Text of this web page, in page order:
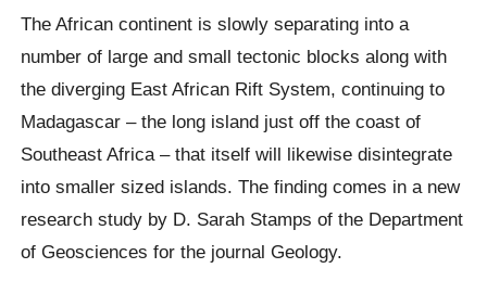
The African continent is slowly separating into a
number of large and small tectonic blocks along with
the diverging East African Rift System, continuing to
Madagascar – the long island just off the coast of
Southeast Africa – that itself will likewise disintegrate
into smaller sized islands. The finding comes in a new
research study by D. Sarah Stamps of the Department
of Geosciences for the journal Geology.